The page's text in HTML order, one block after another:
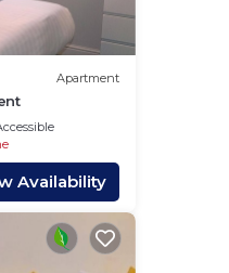
Apartment
Availability